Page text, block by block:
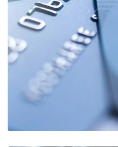
Fund
FINANCE